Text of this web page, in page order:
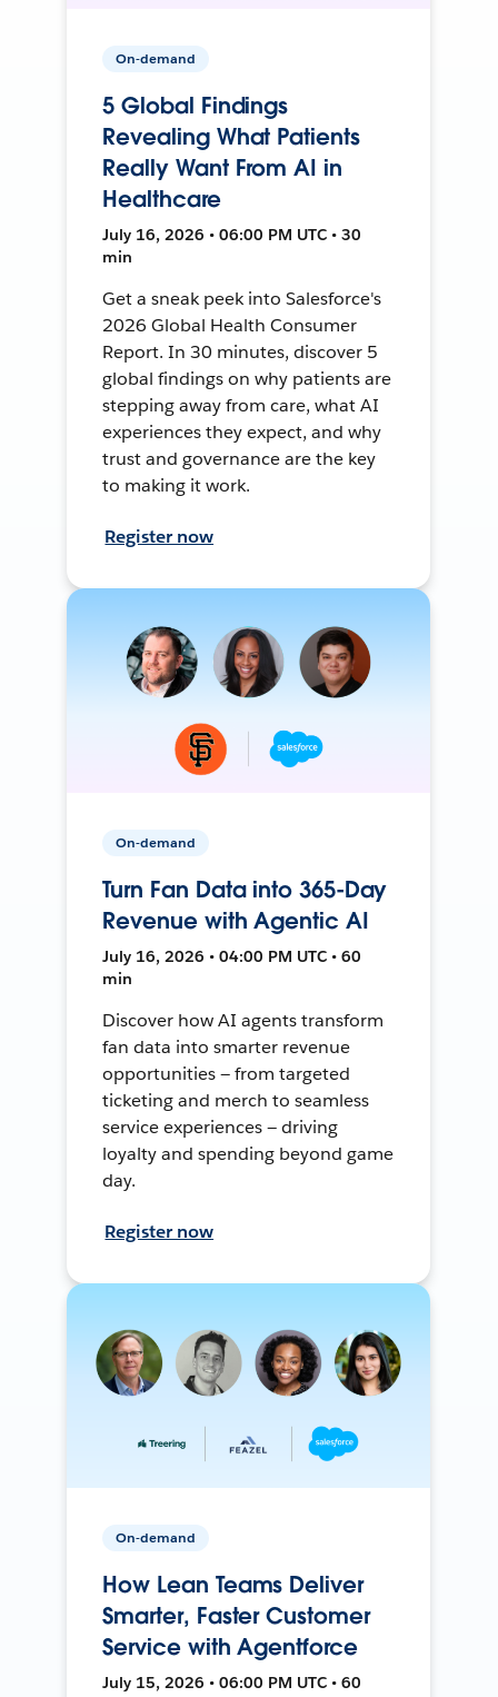
On-demand
5 Global Findings
Revealing What Patients
Really Want From AI in
Healthcare
July 16, 2026 • 06:00 PM UTC • 30
min
Get a sneak peek into Salesforce's
2026 Global Health Consumer
Report. In 30 minutes, discover 5
global findings on why patients are
stepping away from care, what AI
experiences they expect, and why
trust and governance are the key
to making it work.
Register now
On-demand
Turn Fan Data into 365-Day
Revenue with Agentic AI
July 16, 2026 • 04:00 PM UTC • 60
min
Discover how AI agents transform
fan data into smarter revenue
opportunities — from targeted
ticketing and merch to seamless
service experiences — driving
loyalty and spending beyond game
day.
Register now
On-demand
How Lean Teams Deliver
Smarter, Faster Customer
Service with Agentforce
July 15, 2026 • 06:00 PM UTC • 60